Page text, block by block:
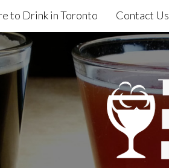
to Drink in Toronto Contact Us